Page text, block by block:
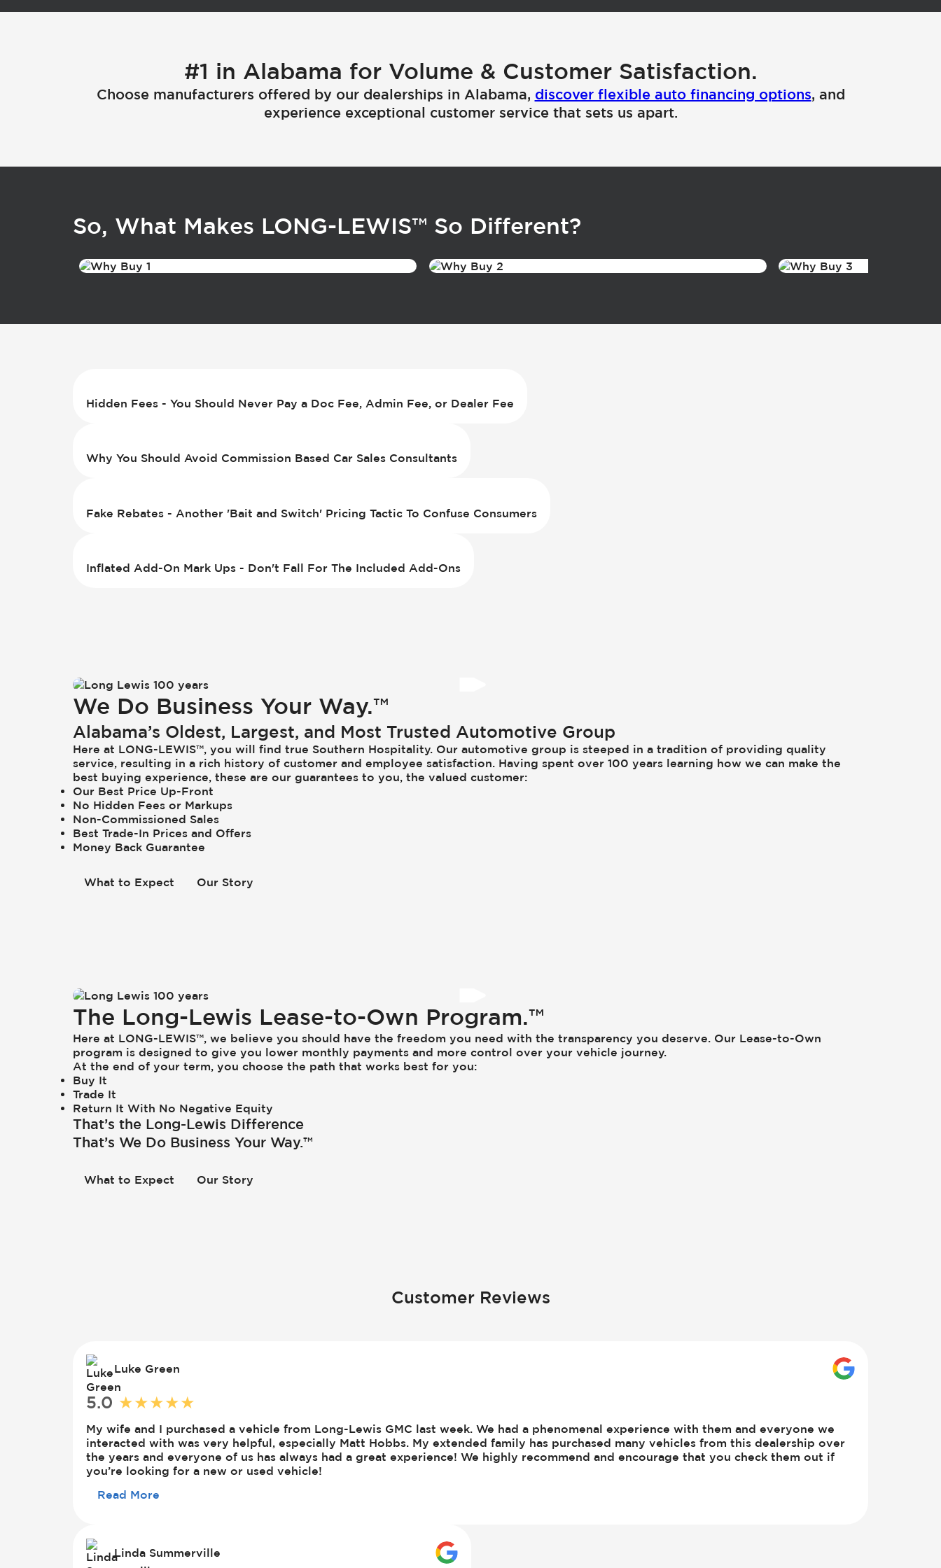
#1 in Alabama for Volume & Customer Satisfaction.
Choose manufacturers offered by our dealerships in Alabama, discover flexible auto financing options, and
experience exceptional customer service that sets us apart.
So, What Makes LONG-LEWIS™ So Different?
Hidden Fees - You Should Never Pay a Doc Fee, Admin Fee, or Dealer Fee
Why You Should Avoid Commission Based Car Sales Consultants
Fake Rebates - Another 'Bait and Switch' Pricing Tactic To Confuse Consumers
Inflated Add-On Mark Ups - Don't Fall For The Included Add-Ons
We Do Business Your Way.™
Alabama’s Oldest, Largest, and Most Trusted Automotive Group
Here at LONG-LEWIS™, you will find true Southern Hospitality. Our automotive group is steeped in a tradition of providing quality
service, resulting in a rich history of customer and employee satisfaction. Having spent over 100 years learning how we can make the
best buying experience, these are our guarantees to you, the valued customer:
Our Best Price Up-Front
No Hidden Fees or Markups
Non-Commissioned Sales
Best Trade-In Prices and Offers
Money Back Guarantee
What to Expect Our Story
The Long-Lewis Lease-to-Own Program.™
Here at LONG-LEWIS™, we believe you should have the freedom you need with the transparency you deserve. Our Lease-to-Own
program is designed to give you lower monthly payments and more control over your vehicle journey.
At the end of your term, you choose the path that works best for you:
Buy It
Trade It
Return It With No Negative Equity
That’s the Long-Lewis Difference
That’s We Do Business Your Way.™
What to Expect Our Story
Customer Reviews
Luke
Luke Green
5.0 ★★★★★
My wife and I purchased a vehicle from Long-Lewis GMC last week. We had a phenomenal experience with them and everyone we
interacted with was very helpful, especially Matt Hobbs. My extended family has purchased many vehicles from this dealership over
the years and everyone of us has always had a great experience! We highly recommend and encourage that you check them out if
you’re looking for a new or used vehicle!
Read More
Linda Summerville